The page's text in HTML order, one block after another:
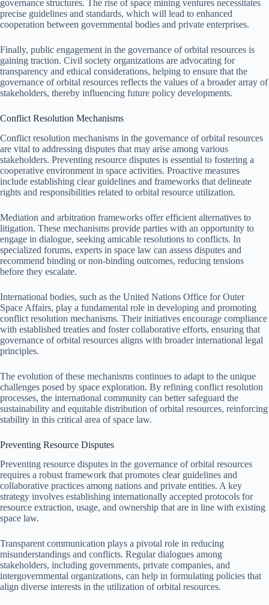
governance structures. The rise of space mining ventures necessitates
precise guidelines and standards, which will lead to enhanced
cooperation between governmental bodies and private enterprises.
Finally, public engagement in the governance of orbital resources is
gaining traction. Civil society organizations are advocating for
transparency and ethical considerations, helping to ensure that the
governance of orbital resources reflects the values of a broader array of
stakeholders, thereby influencing future policy developments.
Conflict Resolution Mechanisms
Conflict resolution mechanisms in the governance of orbital resources
are vital to addressing disputes that may arise among various
stakeholders. Preventing resource disputes is essential to fostering a
cooperative environment in space activities. Proactive measures
include establishing clear guidelines and frameworks that delineate
rights and responsibilities related to orbital resource utilization.
Mediation and arbitration frameworks offer efficient alternatives to
litigation. These mechanisms provide parties with an opportunity to
engage in dialogue, seeking amicable resolutions to conflicts. In
specialized forums, experts in space law can assess disputes and
recommend binding or non-binding outcomes, reducing tensions
before they escalate.
International bodies, such as the United Nations Office for Outer
Space Affairs, play a fundamental role in developing and promoting
conflict resolution mechanisms. Their initiatives encourage compliance
with established treaties and foster collaborative efforts, ensuring that
governance of orbital resources aligns with broader international legal
principles.
The evolution of these mechanisms continues to adapt to the unique
challenges posed by space exploration. By refining conflict resolution
processes, the international community can better safeguard the
sustainability and equitable distribution of orbital resources, reinforcing
stability in this critical area of space law.
Preventing Resource Disputes
Preventing resource disputes in the governance of orbital resources
requires a robust framework that promotes clear guidelines and
collaborative practices among nations and private entities. A key
strategy involves establishing internationally accepted protocols for
resource extraction, usage, and ownership that are in line with existing
space law.
Transparent communication plays a pivotal role in reducing
misunderstandings and conflicts. Regular dialogues among
stakeholders, including governments, private companies, and
intergovernmental organizations, can help in formulating policies that
align diverse interests in the utilization of orbital resources.